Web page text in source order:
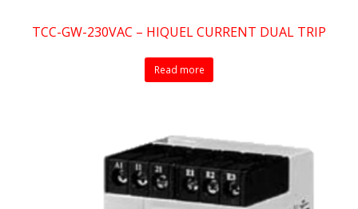
TCC-GW-230VAC – HIQUEL CURRENT DUAL TRIP
Read more